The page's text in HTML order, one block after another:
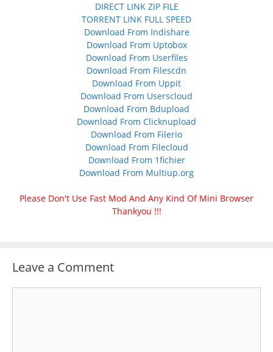
DIRECT LINK ZIP FILE
TORRENT LINK FULL SPEED
Download From Indishare
Download From Uptobox
Download From Userfiles
Download From Filescdn
Download From Uppit
Download From Userscloud
Download From Bdupload
Download From Clicknupload
Download From Filerio
Download From Filecloud
Download From 1fichier
Download From Multiup.org
Please Don't Use Fast Mod And Any Kind Of Mini Browser
Thankyou !!!
Leave a Comment